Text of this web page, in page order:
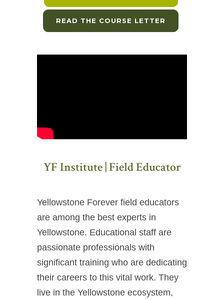
READ THE COURSE LETTER
YF Institute | Field Educator
Yellowstone Forever field educators
are among the best experts in
Yellowstone. Educational staff are
passionate professionals with
significant training who are dedicating
their careers to this vital work. They
live in the Yellowstone ecosystem,